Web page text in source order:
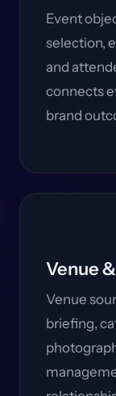
Event
selection,
and
connects
brand
Venue
Venue
briefing,